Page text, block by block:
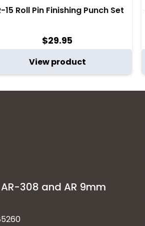
15 Roll Pin Finishing Punch Set
$29.95
View product
308 and AR 9mm